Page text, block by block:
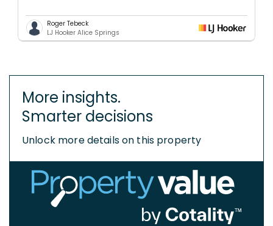
Roger Tebeck
LJ Hooker Alice Springs
More insights.
Smarter decisions
Unlock more details on this property